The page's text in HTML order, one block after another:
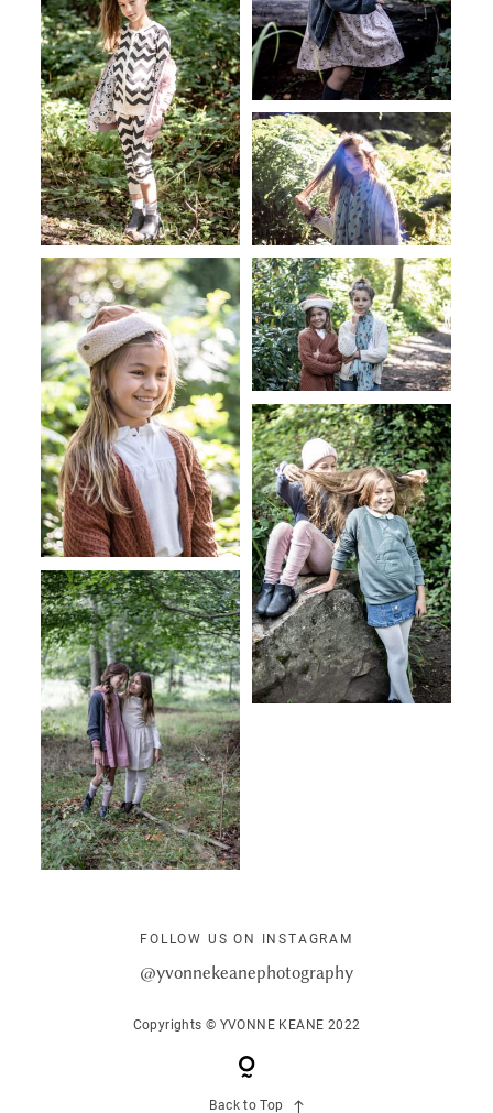
FOLLOW US ON INSTAGRAM
@yvonnekeanephotography
Copyrights © YVONNE KEANE 2022
Back to Top